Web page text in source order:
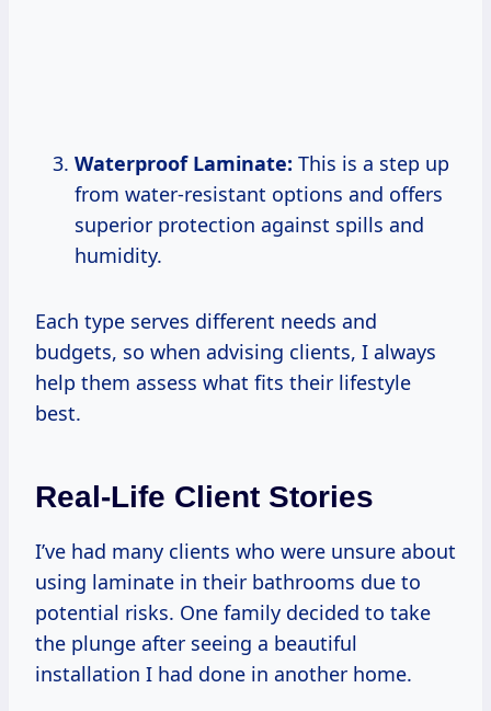
Waterproof Laminate: This is a step up
from water-resistant options and offers
superior protection against spills and
humidity.
Each type serves different needs and
budgets, so when advising clients, I always
help them assess what fits their lifestyle
best.
Real-Life Client Stories
I’ve had many clients who were unsure about
using laminate in their bathrooms due to
potential risks. One family decided to take
the plunge after seeing a beautiful
installation I had done in another home.